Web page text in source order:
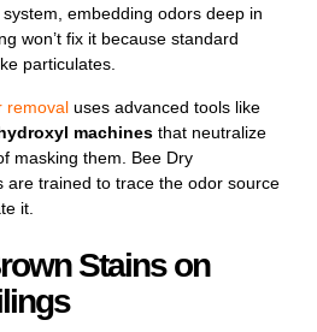
embedding odors deep in
won’t fix it because standard
particulates.
removal uses advanced tools like
machines that neutralize
masking them. Bee Dry
are trained to trace the odor source
it.
Stains on